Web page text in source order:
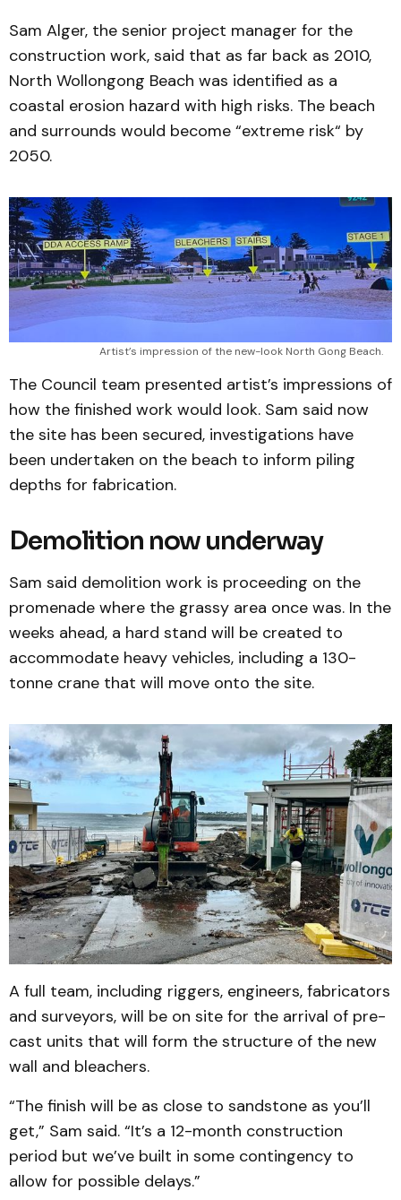
Sam Alger, the senior project manager for the
construction work, said that as far back as 2010,
North Wollongong Beach was identified as a
coastal erosion hazard with high risks. The beach
and surrounds would become “extreme risk“ by
2050.
Artist’s impression of the new-look North Gong Beach.
The Council team presented artist’s impressions of
how the finished work would look. Sam said now
the site has been secured, investigations have
been undertaken on the beach to inform piling
depths for fabrication.
Demolition now underway
Sam said demolition work is proceeding on the
promenade where the grassy area once was. In the
weeks ahead, a hard stand will be created to
accommodate heavy vehicles, including a 130-
tonne crane that will move onto the site.
A full team, including riggers, engineers, fabricators
and surveyors, will be on site for the arrival of pre-
cast units that will form the structure of the new
wall and bleachers.
“The finish will be as close to sandstone as you’ll
get,” Sam said. “It’s a 12-month construction
period but we’ve built in some contingency to
allow for possible delays.”